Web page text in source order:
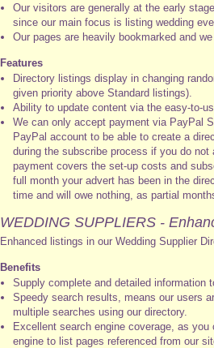
Our visitors are generally at the early
since our main focus is listing wedding
Our pages are heavily bookmarked and
Features
Directory listings display in changing
given priority above Standard listings).
Ability to update content via the easy-to-
We can only accept payment via PayPal
PayPal account to be able to create a
during the subscribe process if you do not
payment covers the set-up costs and
full month your advert has been in the
time and will owe nothing, as partial
WEDDING SUPPLIERS -
Enhanced listings in our Wedding Supplier
Benefits
Supply complete and detailed information
Speedy search results, means our users
multiple searches using our directory.
Excellent search engine coverage, as
engine to list pages referenced from our